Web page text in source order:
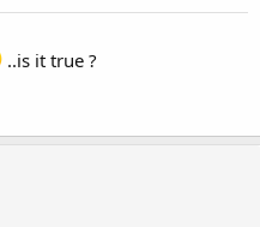
..is it true ?